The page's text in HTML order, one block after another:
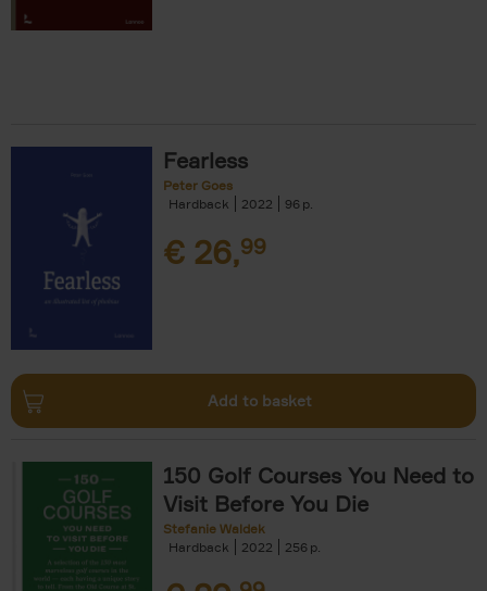
Fearless
Peter Goes
Hardback
2022 96
€ 26,99
Add to basket
150 Golf Courses You Need to
Visit Before You Die
Stefanie Waldek
Hardback
2022 256